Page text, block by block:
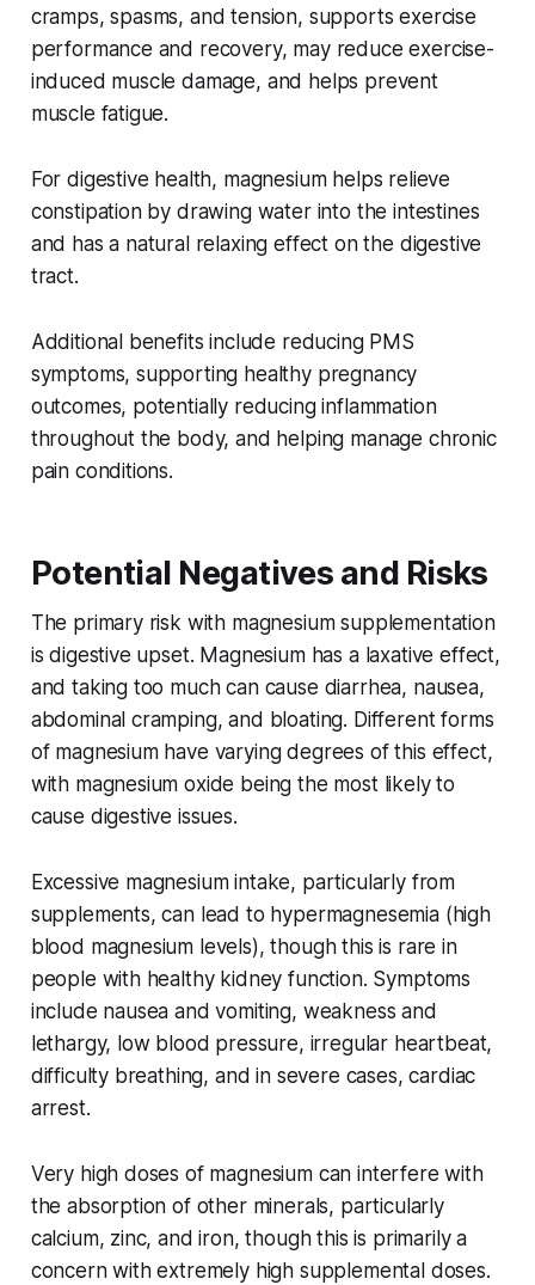
cramps, spasms, and tension, supports exercise
performance and recovery, may reduce exercise-
induced muscle damage, and helps prevent
muscle fatigue.
For digestive health, magnesium helps relieve
constipation by drawing water into the intestines
and has a natural relaxing effect on the digestive
tract.
Additional benefits include reducing PMS
symptoms, supporting healthy pregnancy
outcomes, potentially reducing inflammation
throughout the body, and helping manage chronic
pain conditions.
Potential Negatives and Risks
The primary risk with magnesium supplementation
is digestive upset. Magnesium has a laxative effect,
and taking too much can cause diarrhea, nausea,
abdominal cramping, and bloating. Different forms
of magnesium have varying degrees of this effect,
with magnesium oxide being the most likely to
cause digestive issues.
Excessive magnesium intake, particularly from
supplements, can lead to hypermagnesemia (high
blood magnesium levels), though this is rare in
people with healthy kidney function. Symptoms
include nausea and vomiting, weakness and
lethargy, low blood pressure, irregular heartbeat,
difficulty breathing, and in severe cases, cardiac
arrest.
Very high doses of magnesium can interfere with
the absorption of other minerals, particularly
calcium, zinc, and iron, though this is primarily a
concern with extremely high supplemental doses.